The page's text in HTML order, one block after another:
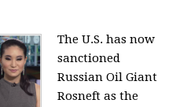
The U.S. has now
sanctioned
Russian Oil Giant
Rosneft as the